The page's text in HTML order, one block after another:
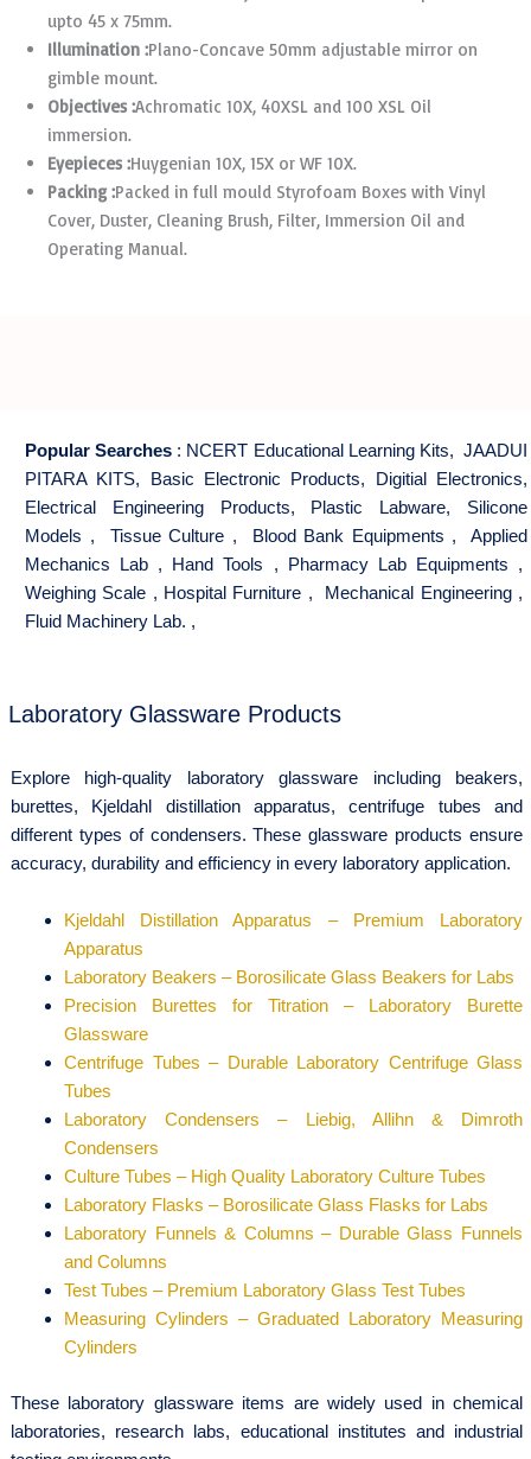
upto 45 x 75mm.
Illumination :Plano-Concave 50mm adjustable mirror on
gimble mount.
Objectives :Achromatic 10X, 40XSL and 100 XSL Oil
immersion.
Eyepieces :Huygenian 10X, 15X or WF 10X.
Packing :Packed in full mould Styrofoam Boxes with Vinyl
Cover, Duster, Cleaning Brush, Filter, Immersion Oil and
Operating Manual.
Popular Searches : NCERT Educational Learning Kits, JAADUI
PITARA KITS, Basic Electronic Products, Digitial Electronics,
Electrical Engineering Products, Plastic Labware, Silicone
Models , Tissue Culture , Blood Bank Equipments , Applied
Mechanics Lab , Hand Tools , Pharmacy Lab Equipments ,
Weighing Scale , Hospital Furniture , Mechanical Engineering,
Fluid Machinery Lab. ,
Laboratory Glassware Products
Explore high-quality laboratory glassware including beakers,
burettes, Kjeldahl distillation apparatus, centrifuge tubes and
different types of condensers. These glassware products ensure
accuracy, durability and efficiency in every laboratory application.
Kjeldahl Distillation Apparatus – Premium Laboratory
Apparatus
Laboratory Beakers – Borosilicate Glass Beakers for Labs
Precision Burettes for Titration – Laboratory Burette
Glassware
Centrifuge Tubes – Durable Laboratory Centrifuge Glass
Tubes
Laboratory Condensers – Liebig, Allihn & Dimroth
Condensers
Culture Tubes – High Quality Laboratory Culture Tubes
Laboratory Flasks – Borosilicate Glass Flasks for Labs
Laboratory Funnels & Columns – Durable Glass Funnels
and Columns
Test Tubes – Premium Laboratory Glass Test Tubes
Measuring Cylinders – Graduated Laboratory Measuring
Cylinders
These laboratory glassware items are widely used in chemical
laboratories, research labs, educational institutes and industrial